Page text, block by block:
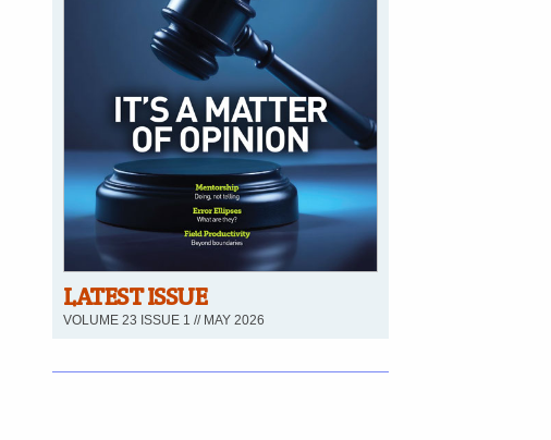
LATEST ISSUE
VOLUME 23 ISSUE 1 // MAY 2026